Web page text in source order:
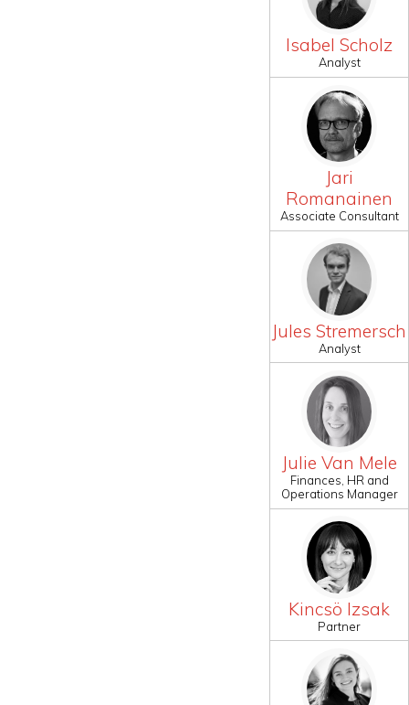
Isabel Scholz
Analyst
Jari
Romanainen
Associate Consultant
Jules Stremersch
Analyst
Julie Van Mele
Finances, HR and
Operations Manager
Kincsö Izsak
Partner